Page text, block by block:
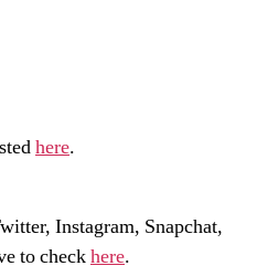
here.
Instagram, Snapchat,
to checkhere.